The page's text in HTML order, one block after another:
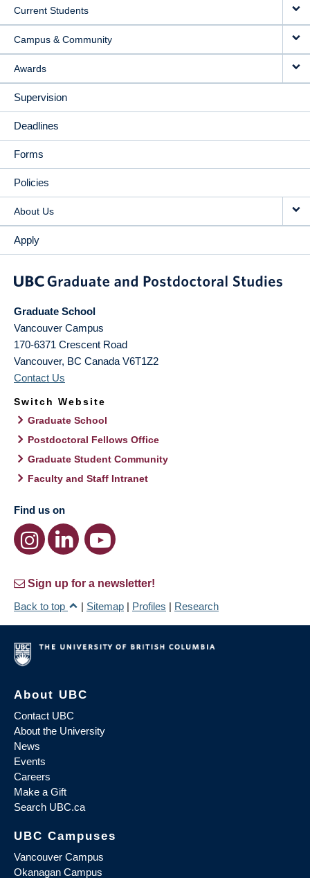
Current Students
Campus & Community
Awards
Supervision
Deadlines
Forms
Policies
About Us
Apply
Graduate School
Vancouver Campus
170-6371 Crescent Road
Vancouver, BC Canada V6T1Z2
Contact Us
Switch Website
Graduate School
Postdoctoral Fellows Office
Graduate Student Community
Faculty and Staff Intranet
Find us on
Sign up for a newsletter!
Back to top
| Sitemap | Profiles | Research
About UBC
Contact UBC
About the University
News
Events
Careers
Make a Gift
Search UBC.ca
UBC Campuses
Vancouver Campus
Okanagan Campus